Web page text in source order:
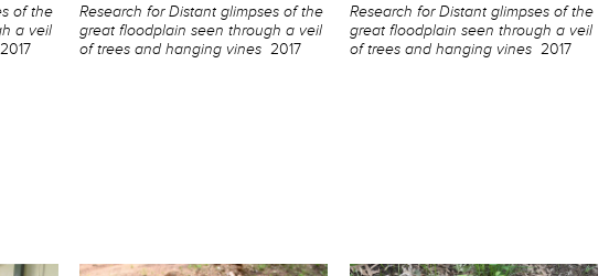
of the
a veil
2017
Research for Distant glimpses of the
great floodplain seen through a veil
of trees and hanging vines 2017
Research for Distant glimpses of the
great floodplain seen through a veil
of trees and hanging vines2017